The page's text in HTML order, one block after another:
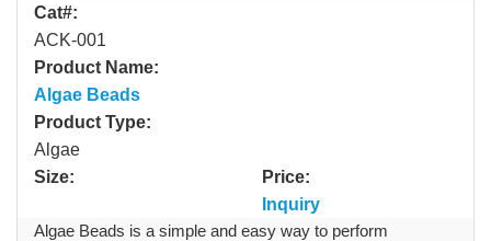
Cat#:
ACK-001
Product Name:
Algae Beads
Product Type:
Algae
Size:
Price:
Inquiry
Algae Beads is a simple and easy way to perform